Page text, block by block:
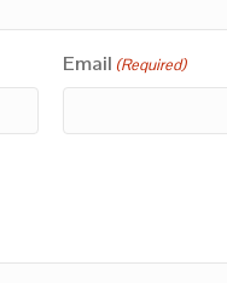
Email (Required)